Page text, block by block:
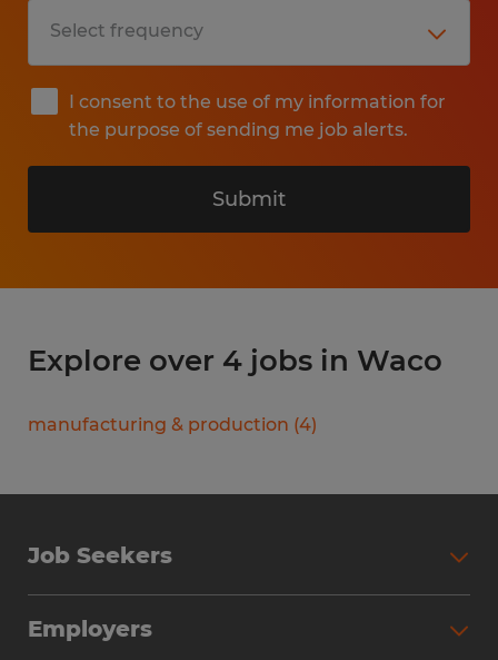
I consent to the use of my information for
the purpose of sending me job alerts.
Submit
Explore over 4 jobs in Waco
manufacturing & production (4)
Job Seekers
Why Work with Spherion
Employers